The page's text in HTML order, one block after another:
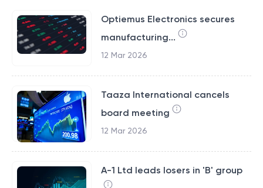
Optiemus Electronics secures
manufacturing...
12 Mar 2026
Taaza International cancels
board meeting
12 Mar 2026
A-1 Ltd leads losers in 'B' group